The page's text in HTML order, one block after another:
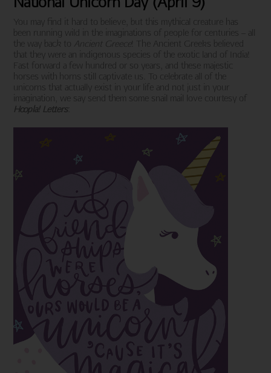
You may find it hard to believe, but this mythical creature has
been running wild in the imaginations of people for centuries – all
the way back to Ancient Greece! The Ancient Greeks believed
that they were an indigenous species of the exotic land of India!
Fast forward a few hundred or so years, and these majestic
horses with horns still captivate us. To celebrate all of the
unicorns that actually exist in your life and not just in your
imagination, we say send them some snail mail love courtesy of
Hoopla! Letters